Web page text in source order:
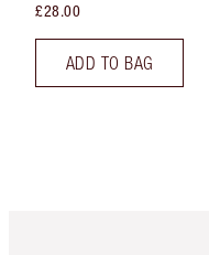
£28.00
ADD TO BAG